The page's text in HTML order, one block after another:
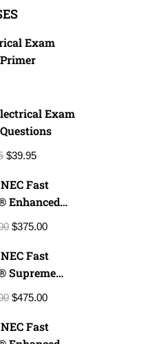
Exam
Exam
$39.95
Fast
Enhanced
Prep Course
$375.00
Fast
Supreme
Prep Course
$475.00
Fast